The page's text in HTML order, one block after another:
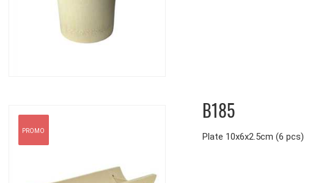
PROMO
B185
Plate 10x6x2.5cm (6 pcs)